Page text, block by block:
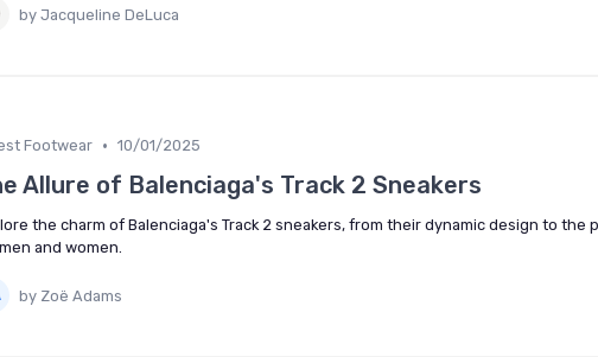
by Jacqueline DeLuca
Footwear • 10/01/2025
Allure of Balenciaga's Track 2 Sneakers
the charm of Balenciaga's Track 2 sneakers, from their dynamic design to the
and women.
by Zoë Adams